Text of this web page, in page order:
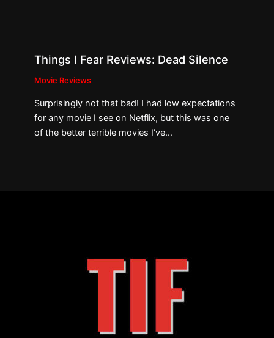
Things I Fear Reviews: Dead Silence
Movie Reviews
Surprisingly not that bad! I had low expectations
for any movie I see on Netflix, but this was one
of the better terrible movies I’ve…